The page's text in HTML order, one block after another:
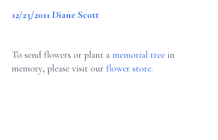
12/23/2011 Diane Scott
To send flowers or plant a memorial tree in
memory, please visit our flower store.